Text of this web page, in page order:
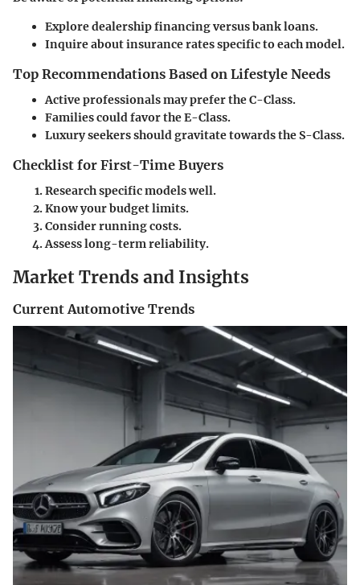
Explore dealership financing versus bank loans.
Inquire about insurance rates specific to each model.
Top Recommendations Based on Lifestyle Needs
Active professionals may prefer the C-Class.
Families could favor the E-Class.
Luxury seekers should gravitate towards the S-Class.
Checklist for First-Time Buyers
Research specific models well.
Know your budget limits.
Consider running costs.
Assess long-term reliability.
Market Trends and Insights
Current Automotive Trends